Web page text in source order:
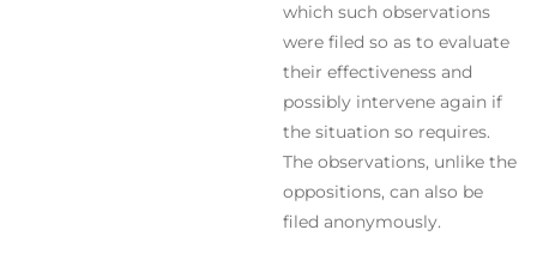
which such observations
were filed so as to evaluate
their effectiveness and
possibly intervene again if
the situation so requires.
The observations, unlike the
oppositions, can also be
filed anonymously.